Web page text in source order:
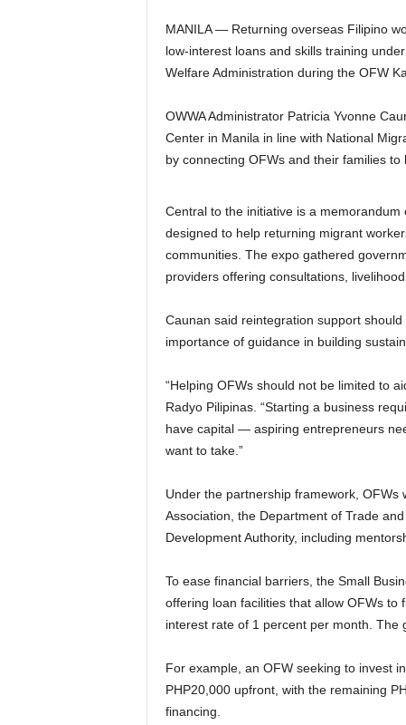
MANILA — Returning overseas Filipino
low-interest loans and skills training
Welfare Administration during the OFW
OWWA Administrator Patricia Yvonne
Center in Manila in line with National
by connecting OFWs and their families
Central to the initiative is a memorandum
designed to help returning migrant
communities. The expo gathered
providers offering consultations,
Caunan said reintegration support
importance of guidance in building
“Helping OFWs should not be limited to
Radyo Pilipinas. “Starting a business
have capital — aspiring entrepreneurs
want to take.”
Under the partnership framework,
Association, the Department of Trade
Development Authority, including
To ease financial barriers, the Small
offering loan facilities that allow OFWs
interest rate of 1 percent per month. The
For example, an OFW seeking to invest
PHP20,000 upfront, with the remaining
financing.